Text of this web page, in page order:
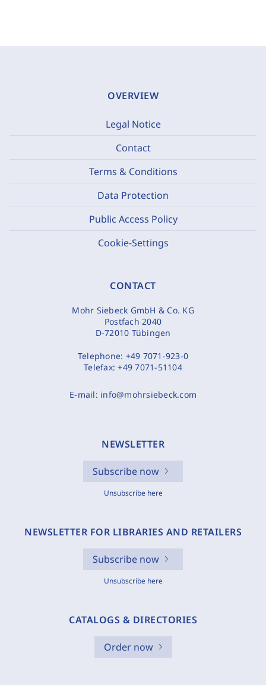
OVERVIEW
Legal Notice
Contact
Terms & Conditions
Data Protection
Public Access Policy
Cookie-Settings
CONTACT
Mohr Siebeck GmbH & Co. KG
Postfach 2040
D-72010 Tübingen
Telephone: +49 7071-923-0
Telefax:+49 7071-51104
E-mail: info@mohrsiebeck.com
NEWSLETTER
Subscribe now
Unsubscribe here
NEWSLETTER FOR LIBRARIES AND RETAILERS
Subscribe now
Unsubscribe here
CATALOGS & DIRECTORIES
Order now